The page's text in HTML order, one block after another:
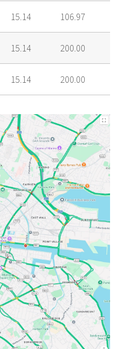
15.14 106.97
15.14 200.00
15.14 200.00